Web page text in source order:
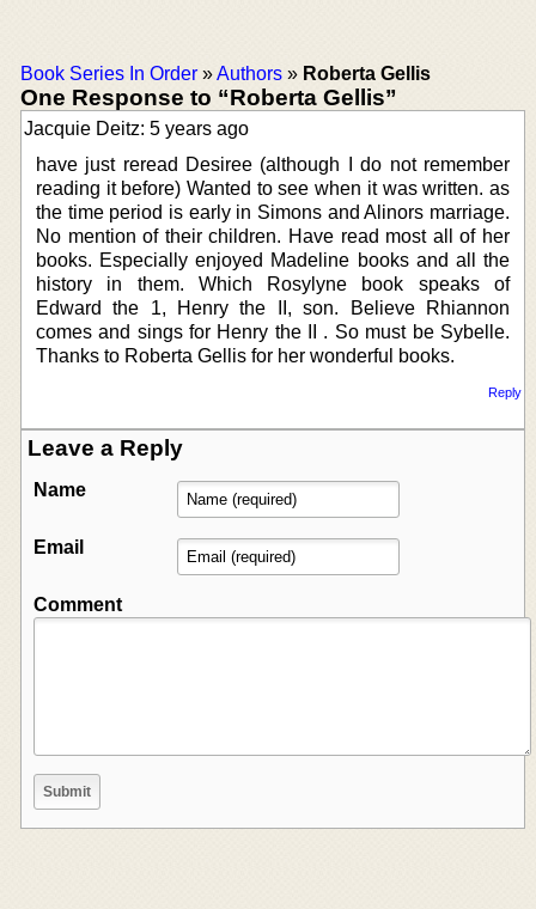
Book Series In Order »Authors » Roberta Gellis
One Response to “Roberta Gellis”
Jacquie Deitz: 5 years ago
have just reread Desiree (although I do not remember
reading it before) Wanted to see when it was written. as
the time period is early in Simons and Alinors marriage.
No mention of their children. Have read most all of her
books. Especially enjoyed Madeline books and all the
history in them. Which Rosylyne book speaks of
Edward the 1, Henry the II, son. Believe Rhiannon
comes and sings for Henry the II . So must be Sybelle.
Thanks to Roberta Gellis for her wonderful books.
Reply
Leave a Reply
Name
Email
Comment